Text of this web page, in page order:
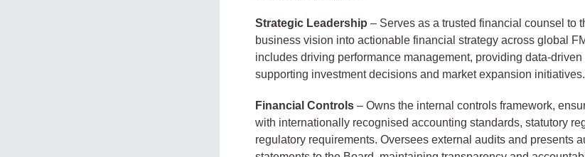
Strategic Leadership – Serves as a trusted financial counsel to
business vision into actionable financial strategy across global
includes driving performance management, providing data-driven
supporting investment decisions and market expansion initiatives.
Financial Controls – Owns the internal controls framework,
with internationally recognised accounting standards, statutory
regulatory requirements. Oversees external audits and presents